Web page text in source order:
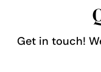
Get in touch!